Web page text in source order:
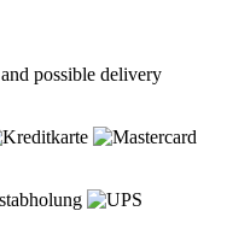
and possible delivery